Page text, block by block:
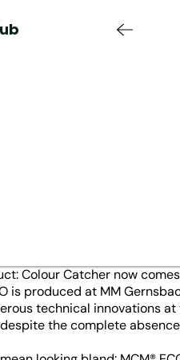
·Company / Mills·
of choice
the
Colour Catcher now
is produced at MM
technical innovations
the complete